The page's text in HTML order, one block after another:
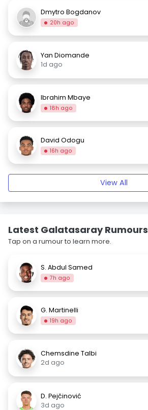
Dmytro Bogdanov
20h ago
Yan Diomande
1d ago
Ibrahim Mbaye
18h ago
David Odogu
16h ago
View All
Latest Galatasaray Rumours
Tap on a rumour to learn more.
S. Abdul Samed
7h ago
G. Martinelli
19h ago
Chemsdine Talbi
2d ago
D. Pejčinović
3d ago